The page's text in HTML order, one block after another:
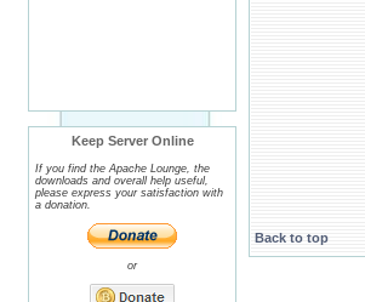
Keep Server Online
If you find the Apache Lounge, the
downloads and overall help useful,
please express your satisfaction with
a donation.
or
Back to top